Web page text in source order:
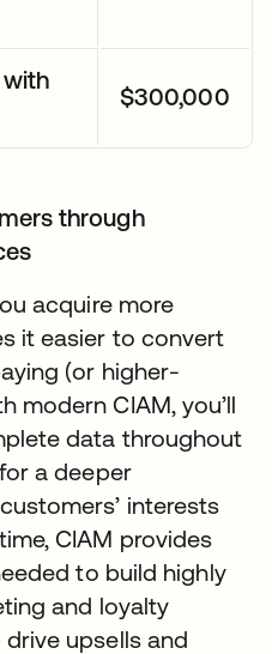
with
$300,000
through
acquire more
it easier to convert
(or higher-
modern CIAM, you’ll
data throughout
a deeper
interests
CIAM provides
to build highly
and loyalty
upsells and